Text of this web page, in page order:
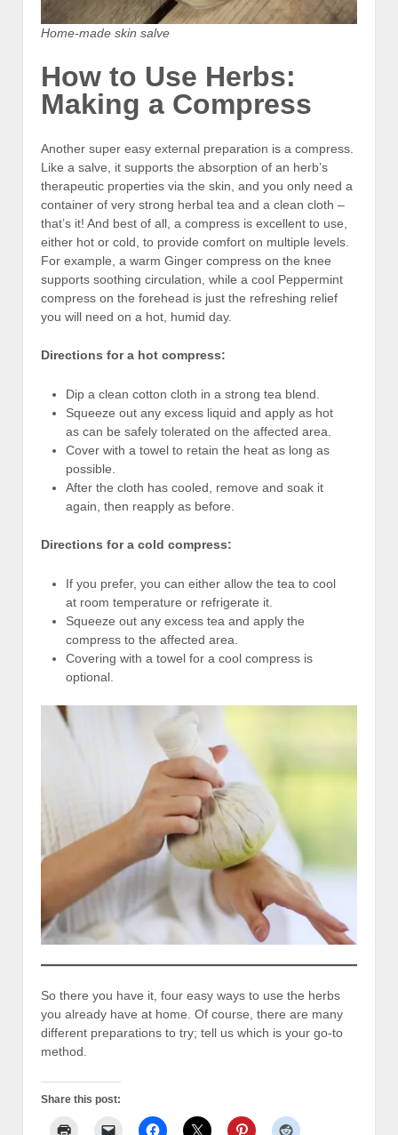
Home-made skin salve
How to Use Herbs:
Making a Compress
Another super easy external preparation is a compress.
Like a salve, it supports the absorption of an herb’s
therapeutic properties via the skin, and you only need a
container of very strong herbal tea and a clean cloth –
that’s it! And best of all, a compress is excellent to use,
either hot or cold, to provide comfort on multiple levels.
For example, a warm Ginger compress on the knee
supports soothing circulation, while a cool Peppermint
compress on the forehead is just the refreshing relief
you will need on a hot, humid day.
Directions for a hot compress:
Dip a clean cotton cloth in a strong tea blend.
Squeeze out any excess liquid and apply as hot
as can be safely tolerated on the affected area.
Cover with a towel to retain the heat as long as
possible.
After the cloth has cooled, remove and soak it
again, then reapply as before.
Directions for a cold compress:
If you prefer, you can either allow the tea to cool
at room temperature or refrigerate it.
Squeeze out any excess tea and apply the
compress to the affected area.
Covering with a towel for a cool compress is
optional.
So there you have it, four easy ways to use the herbs
you already have at home. Of course, there are many
different preparations to try; tell us which is your go-to
method.
Share this post: